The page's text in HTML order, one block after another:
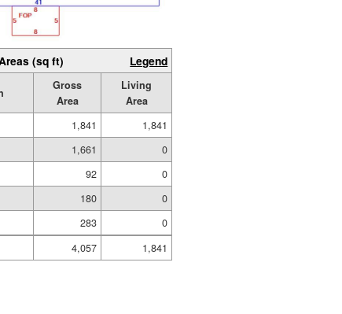
(sq ft) Legend
Gross
Area
Living
Area
1,841
1,841
1,661
0
92
0
180
0
283
0
4,057
1,841